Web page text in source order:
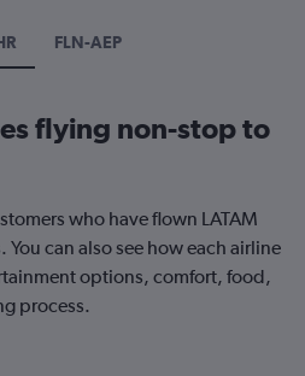
FLN-AEP
flying non-stop to
who have flown LATAM
can also see how each airline
options, comfort, food,
process.